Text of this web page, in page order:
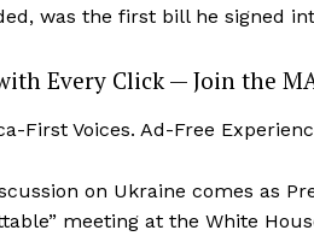
was the first bill he signed
Every Click — Join the
First Voices. Ad-Free
on Ukraine comes as
meeting at the White